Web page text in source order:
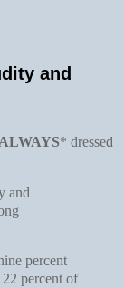
and
ALWAYS* dressed
and
percent
percent of